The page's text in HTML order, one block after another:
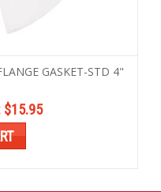
GASKET-STD 4"
$15.95